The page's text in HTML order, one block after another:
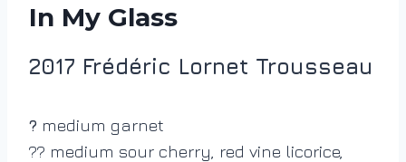
In My Glass
2017 Frédéric Lornet Trousseau
? medium garnet
?? medium sour cherry, red vine licorice,